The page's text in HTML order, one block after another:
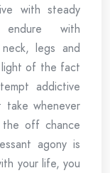
with steady
endure with
legs and
light of the fact
addictive
take whenever
off chance
agony is
your life, you